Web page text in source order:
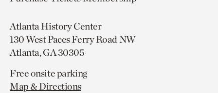
Atlanta History Center
130 West Paces Ferry Road NW
Atlanta, GA 30305
Free onsite parking
Map & Directions